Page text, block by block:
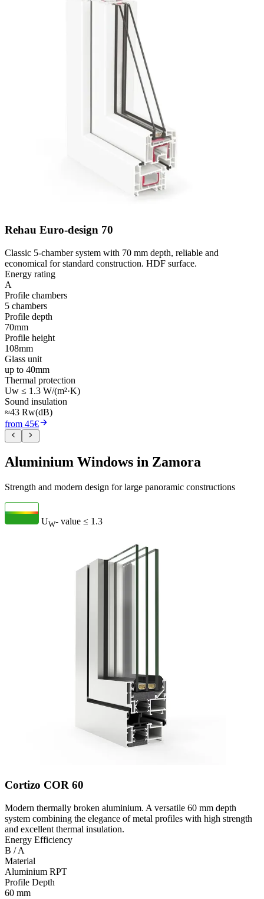
Rehau Euro-design 70
Classic 5-chamber system with 70 mm depth, reliable and
economical for standard construction. HDF surface.
Energy rating
A
Profile chambers
5 chambers
Profile depth
70mm
Profile height
108mm
Glass unit
up to 40mm
Thermal protection
Uw ≤ 1.3 W/(m²·K)
Sound insulation
≈43 Rw(dB)
from 45€
Aluminium Windows in Zamora
Strength and modern design for large panoramic constructions
UW- value ≤ 1.3
Cortizo COR 60
Modern thermally broken aluminium. A versatile 60 mm depth
system combining the elegance of metal profiles with high strength
and excellent thermal insulation.
Energy Efficiency
B / A
Material
Aluminium RPT
Profile Depth
60 mm